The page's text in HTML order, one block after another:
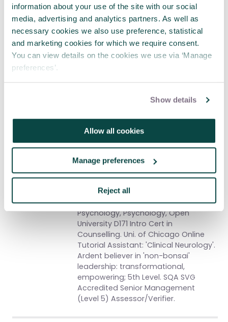
information about your use of the site with our social
media, advertising and analytics partners. As well as
necessary cookies we also use preference, statistical
and marketing cookies for which we require consent.
You can view details on the cookies we use via ‘Manage
preferences’.
Show details
Allow all cookies
Manage preferences
Reject all
programmes. I'm heavily involved in
the Systems Thinking SIG and
currently Chair.My first book was
published in 2018 by Taylor and
Francis, "Project Success and Quality:
Balancing the iron triangle" is another
Gordon MacKay
MInstLM, Author 'Practical Leadership':
Pub; Institute of Leadership
Management & Elsevier. Ex Royal Navy
Marine Engineering Artificer. Avid
MOOC enthusiast: Nuclear
Engineering, Neurology, Social
Psychology, Psychology, Open
University D171 Intro Cert in
Counselling. Uni. of Chicago Online
Tutorial Assistant: 'Clinical Neurology'.
Ardent believer in 'non-bonsai'
leadership: transformational,
empowering; 5th Level. SQA SVG
Accredited Senior Management
(Level 5) Assessor/Verifier.